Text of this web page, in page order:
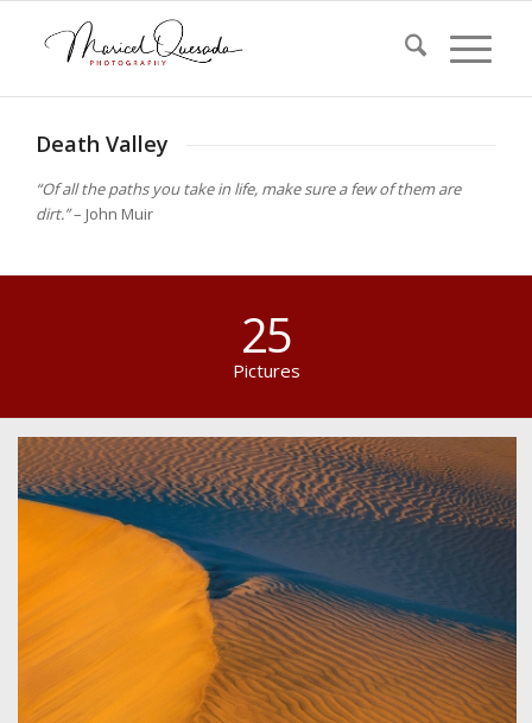
Death Valley
“Of all the paths you take in life, make sure a few of them are
dirt.”– John Muir
25
Pictures